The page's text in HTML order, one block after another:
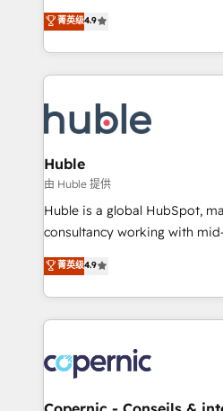
platform • Client/member
CaterSuite for the catering
WooCommerce, BuilderTrend, and
the difference — reach out to
From HubSpot onboarding, to
developing a new website to
digital marketing; we do it all
results)! In short, our services include: - HubSpot
HubSpot development:
integrations - Marketing &
marketing, advertising,
design We connect people, data and technology to
improve customer
people, exciting ideas and
your challenge; our
team of 100+ experts is ready for you!
菁英级4.9
Huble
由 Huble 提供
Huble is a global HubSpot,
consultancy working with
businesses. We go beyond implementation, shaping
the strategy, processes, and
HubSpot into a genuine growth
HubSpot's Global Partner of
worldwide, and with over 15
Huble has built a track
One company, one operating
菁英级4.9